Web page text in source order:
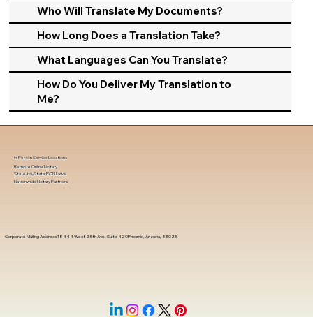
Who Will Translate My Documents?
How Long Does a Translation Take?
What Languages Can You Translate?
How Do You Deliver My Translation to
Me?
Corporate Mailing Address 18444 West 25th Ave, Suite 420Phoenix, Arizona, 85023
In-Person Service Locations
Remote Online Notary
State-by-State RON Laws
Nationwide Notary Partners